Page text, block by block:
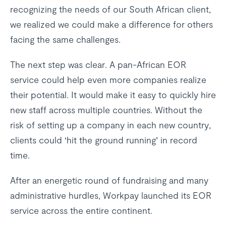
recognizing the needs of our South African client,
we realized we could make a difference for others
facing the same challenges.
The next step was clear. A pan-African EOR
service could help even more companies realize
their potential. It would make it easy to quickly hire
new staff across multiple countries. Without the
risk of setting up a company in each new country,
clients could ‘hit the ground running’ in record
time.
After an energetic round of fundraising and many
administrative hurdles, Workpay launched its EOR
service across the entire continent.